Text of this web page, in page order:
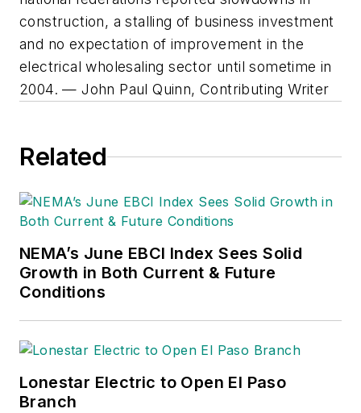
construction, a stalling of business investment
and no expectation of improvement in the
electrical wholesaling sector until sometime in
2004. — John Paul Quinn, Contributing Writer
Related
NEMA’s June EBCI Index Sees Solid
Growth in Both Current & Future
Conditions
Lonestar Electric to Open El Paso
Branch